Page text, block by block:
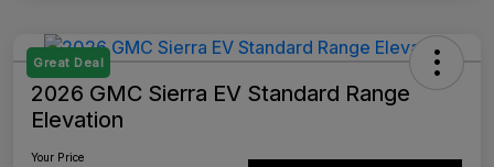
Great Deal
2026 GMC Sierra EV Standard Range
Elevation
Your Price